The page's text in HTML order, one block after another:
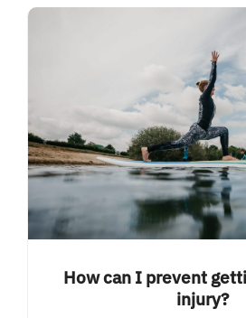
How can I prevent
injury?